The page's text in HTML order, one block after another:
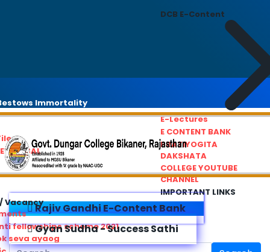
DCB E-Content
E-Lectures
E CONTENT BANK
PRATIYOGITA
DAKSHATA
COLLEGE YOUTUBE
CHANNEL
IMPORTANT LINKS
Immortality
Vacancy
fellowships scheme 2021
seva ayaog
Rajiv Gandhi E-Content Bank
Gyan Sudha - Success Sathi